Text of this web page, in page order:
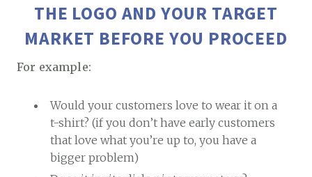
THE LOGO AND YOUR TARGET
MARKET BEFORE YOU PROCEED
For example:
Would your customers love to wear it on a
t-shirt? (if you don’t have early customers
that love what you’re up to, you have a
bigger problem)